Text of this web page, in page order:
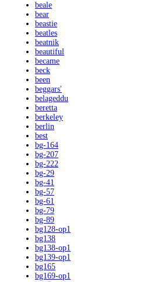
beale
bear
beastie
beatles
beatnik
beautiful
became
beck
been
beggars'
belageddu
beretta
berkeley
berlin
best
bg-164
bg-207
bg-222
bg-29
bg-41
bg-57
bg-61
bg-79
bg-89
bg128-op1
bg138
bg138-op1
bg139-op1
bg165
bg169-op1